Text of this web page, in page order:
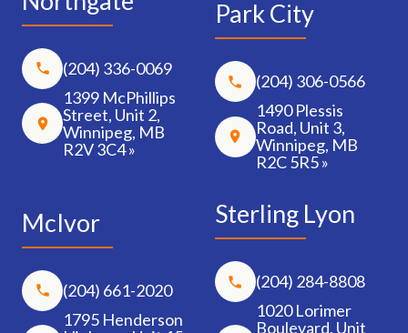
(204) 336-0069
1399 McPhillips
Street, Unit 2,
Winnipeg, MB
R2V 3C4 »
Park City
(204) 306-0566
1490 Plessis
Road, Unit 3,
Winnipeg, MB
R2C 5R5 »
McIvor
(204) 661-2020
1795 Henderson
Sterling Lyon
(204) 284-8808
1020 Lorimer
Boulevard, Unit